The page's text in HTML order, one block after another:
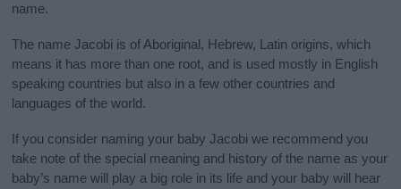
name.
The name Jacobi is of Aboriginal, Hebrew, Latin origins, which
means it has more than one root, and is used mostly in English
speaking countries but also in a few other countries and
languages of the world.
If you consider naming your baby Jacobi we recommend you
take note of the special meaning and history of the name as your
baby’s name will play a big role in its life and your baby will hear